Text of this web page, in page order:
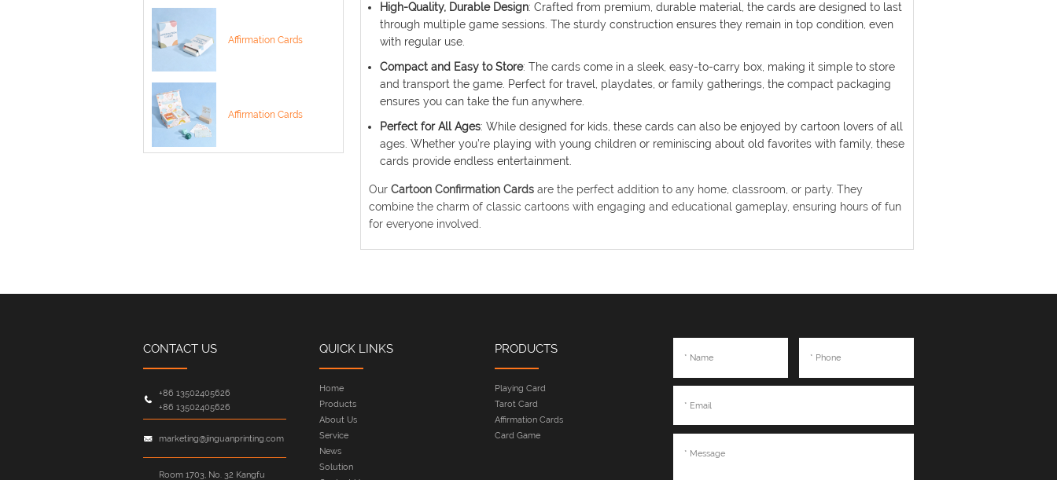
High-Quality, Durable Design: Crafted from premium, durable material, the cards are designed to last
through multiple game sessions. The sturdy construction ensures they remain in top condition, even
with regular use.
Compact and Easy to Store: The cards come in a sleek, easy-to-carry box, making it simple to store
and transport the game. Perfect for travel, playdates, or family gatherings, the compact packaging
ensures you can take the fun anywhere.
Perfect for All Ages: While designed for kids, these cards can also be enjoyed by cartoon lovers of all
ages. Whether you’re playing with young children or reminiscing about old favorites with family, these
cards provide endless entertainment.
OurCartoon Confirmation Cards are the perfect addition to any home, classroom, or party. They
combine the charm of classic cartoons with engaging and educational gameplay, ensuring hours of fun
for everyone involved.
Affirmation Cards
Affirmation Cards
CONTACT US
+86 13502405626
+86 13502405626
marketing@jinguanprinting.com
Room 1703, No. 32 Kangfu
QUICK LINKS
Home
Products
About Us
Service
News
Solution
PRODUCTS
Playing Card
Tarot Card
Affirmation Cards
Card Game